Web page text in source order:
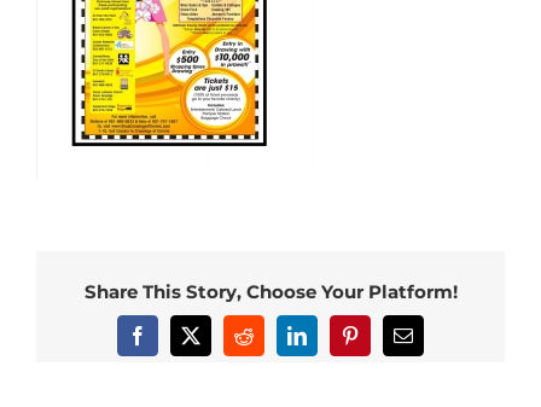
Share This Story, Choose Your Platform!
Facebook
X RedditLinkedInPinterestEmail